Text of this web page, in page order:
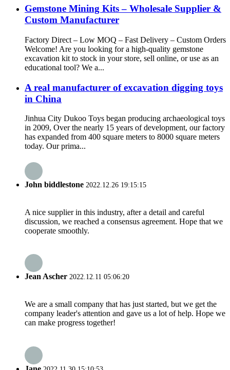
Gemstone Mining Kits – Wholesale Supplier &
Custom Manufacturer
Factory Direct – Low MOQ – Fast Delivery – Custom Orders
Welcome! Are you looking for a high-quality gemstone
excavation kit to stock in your store, sell online, or use as an
educational tool? We a...
A real manufacturer of excavation digging toys
in China
Jinhua City Dukoo Toys began producing archaeological toys
in 2009, Over the nearly 15 years of development, our factory
has expanded from 400 square meters to 8000 square meters
today. Our prima...
John biddlestone 2022.12.26 19:15:15
A nice supplier in this industry, after a detail and careful
discussion, we reached a consensus agreement. Hope that we
cooperate smoothly.
Jean Ascher 2022.12.11 05:06:20
We are a small company that has just started, but we get the
company leader's attention and gave us a lot of help. Hope we
can make progress together!